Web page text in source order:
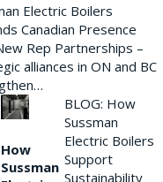
Electric Boilers
Canadian Presence
Rep Partnerships –
alliances in ON and BC
How
Sussman
BLOG: How
Sussman
Electric Boilers
Support
Sustainability